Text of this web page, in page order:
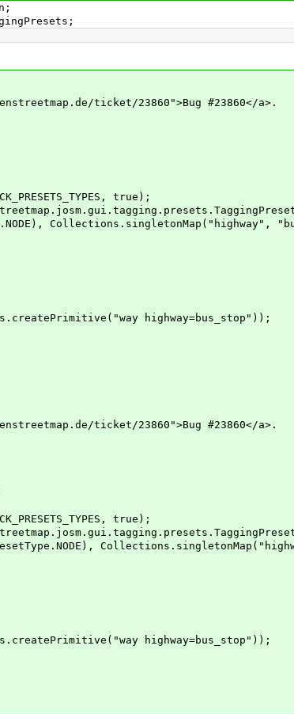
ticket/23860">Bug #23860</a>.
true);
highway=bus_stop"));
ticket/23860">Bug #23860</a>.
true);
highway=bus_stop"));